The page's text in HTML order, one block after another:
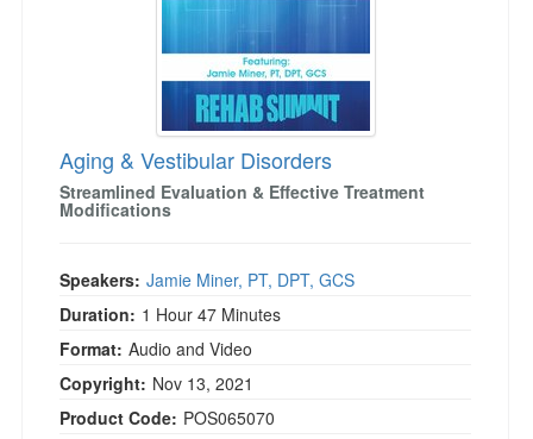
Aging & Vestibular Disorders
Streamlined Evaluation & Effective Treatment
Modifications
Speakers: Jamie Miner, PT, DPT, GCS
Duration: 1 Hour 47 Minutes
Format: Audio and Video
Copyright: Nov 13, 2021
Product Code: POS065070